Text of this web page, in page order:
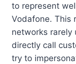
to represent
Vodafone. This
networks rarely
directly call
try to